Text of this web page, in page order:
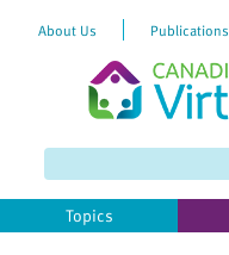
website
includes
About Us Publications
Topics